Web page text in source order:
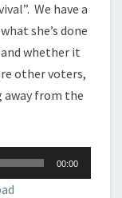
We have a
she’s done
whether it
other voters,
away from the
00:00